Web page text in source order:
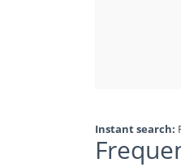
Instant search: